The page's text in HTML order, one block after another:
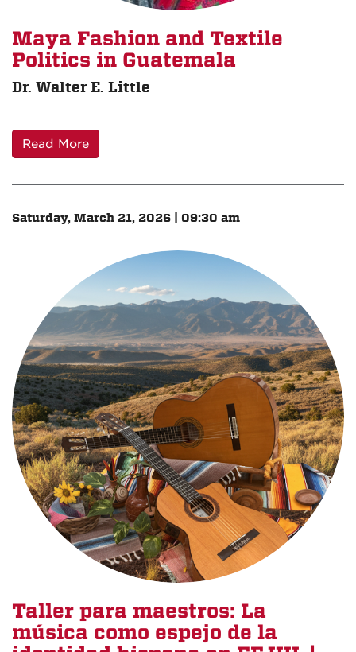
Maya Fashion and Textile
Politics in Guatemala
Dr. Walter E. Little
Read More
Saturday, March 21, 2026 | 09:30 am
Taller para maestros: La
música como espejo de la